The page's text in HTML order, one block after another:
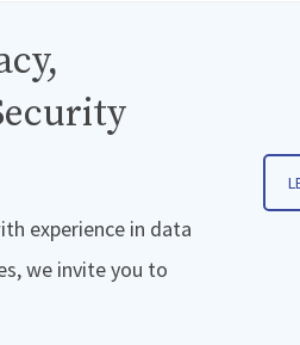
experience in data
we invite you to